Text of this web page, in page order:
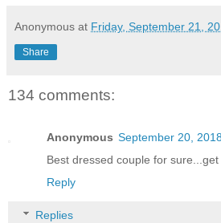
Anonymous at Friday, September 21,
Share
134 comments:
Anonymous September 20,
Best dressed couple for sure...get
Reply
Replies